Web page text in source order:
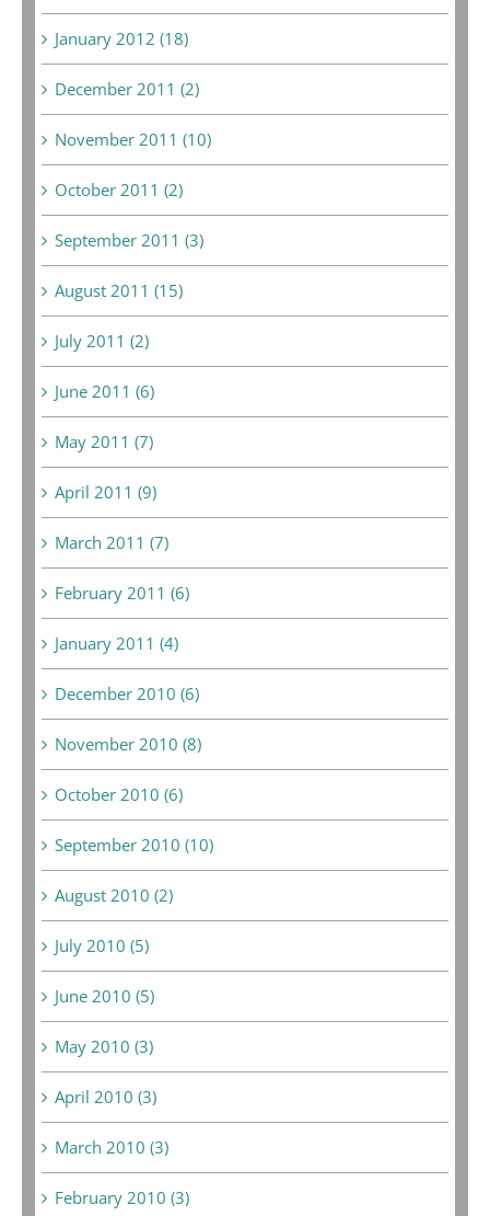
January 2012 (18)
December 2011 (2)
November 2011 (10)
October 2011 (2)
September 2011 (3)
August 2011 (15)
July 2011 (2)
June 2011 (6)
May 2011 (7)
April 2011 (9)
March 2011 (7)
February 2011 (6)
January 2011 (4)
December 2010 (6)
November 2010 (8)
October 2010 (6)
September 2010 (10)
August 2010 (2)
July 2010 (5)
June 2010 (5)
May 2010 (3)
April 2010 (3)
March 2010 (3)
February 2010 (3)